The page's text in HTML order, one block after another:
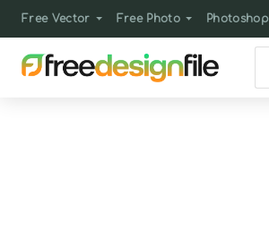
Free Vector Free Photo Photoshop